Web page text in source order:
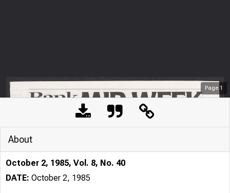
Page 1
About
October 2, 1985, Vol. 8, No. 40
DATE: October 2, 1985